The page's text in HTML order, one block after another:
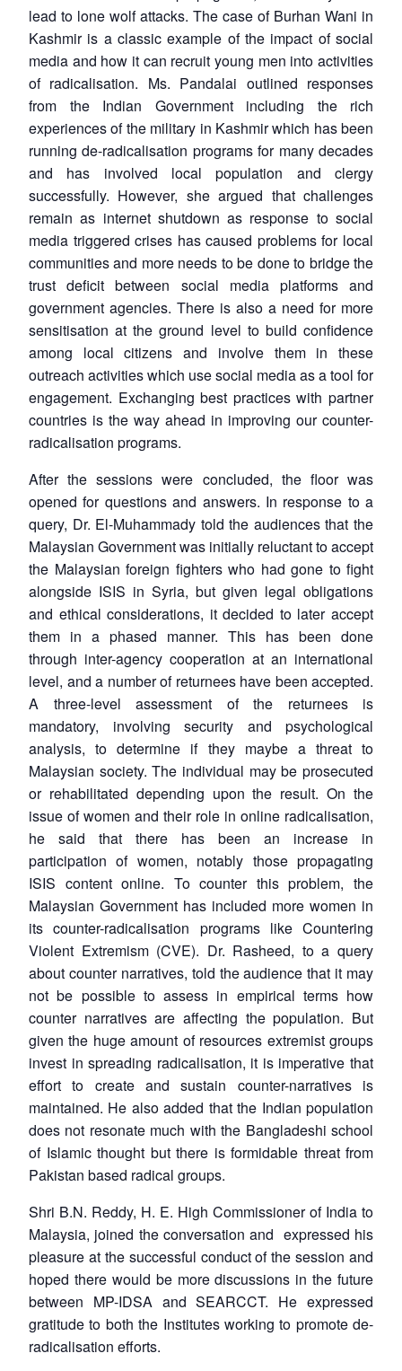
lead to lone wolf attacks. The case of Burhan Wani in
Kashmir is a classic example of the impact of social
media and how it can recruit young men into activities
of radicalisation. Ms. Pandalai outlined responses
from the Indian Government including the rich
experiences of the military in Kashmir which has been
running de-radicalisation programs for many decades
and has involved local population and clergy
successfully. However, she argued that challenges
remain as internet shutdown as response to social
media triggered crises has caused problems for local
communities and more needs to be done to bridge the
trust deficit between social media platforms and
government agencies. There is also a need for more
sensitisation at the ground level to build confidence
among local citizens and involve them in these
outreach activities which use social media as a tool for
engagement. Exchanging best practices with partner
countries is the way ahead in improving our counter-
radicalisation programs.
After the sessions were concluded, the floor was
opened for questions and answers. In response to a
query, Dr. El-Muhammady told the audiences that the
Malaysian Government was initially reluctant to accept
the Malaysian foreign fighters who had gone to fight
alongside ISIS in Syria, but given legal obligations
and ethical considerations, it decided to later accept
them in a phased manner. This has been done
through inter-agency cooperation at an international
level, and a number of returnees have been accepted.
A three-level assessment of the returnees is
mandatory, involving security and psychological
analysis, to determine if they maybe a threat to
Malaysian society. The individual may be prosecuted
or rehabilitated depending upon the result. On the
issue of women and their role in online radicalisation,
he said that there has been an increase in
participation of women, notably those propagating
ISIS content online. To counter this problem, the
Malaysian Government has included more women in
its counter-radicalisation programs like Countering
Violent Extremism (CVE). Dr. Rasheed, to a query
about counter narratives, told the audience that it may
not be possible to assess in empirical terms how
counter narratives are affecting the population. But
given the huge amount of resources extremist groups
invest in spreading radicalisation, it is imperative that
effort to create and sustain counter-narratives is
maintained. He also added that the Indian population
does not resonate much with the Bangladeshi school
of Islamic thought but there is formidable threat from
Pakistan based radical groups.
Shri B.N. Reddy, H. E. High Commissioner of India to
Malaysia, joined the conversation and expressed his
pleasure at the successful conduct of the session and
hoped there would be more discussions in the future
between MP-IDSA and SEARCCT. He expressed
gratitude to both the Institutes working to promote de-
radicalisation efforts.